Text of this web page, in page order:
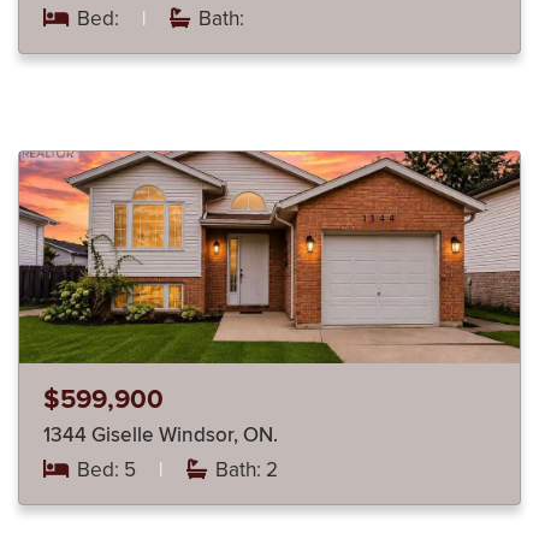
Bed: | Bath:
$599,900
1344 Giselle Windsor, ON.
Bed: 5 | Bath: 2